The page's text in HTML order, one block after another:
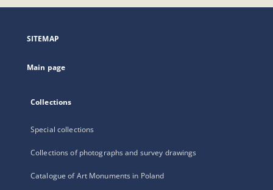
open
new
SITEMAP
Main page
Collections
Special collections
Collections of photographs and survey drawings
Catalogue of Art Monuments in Poland